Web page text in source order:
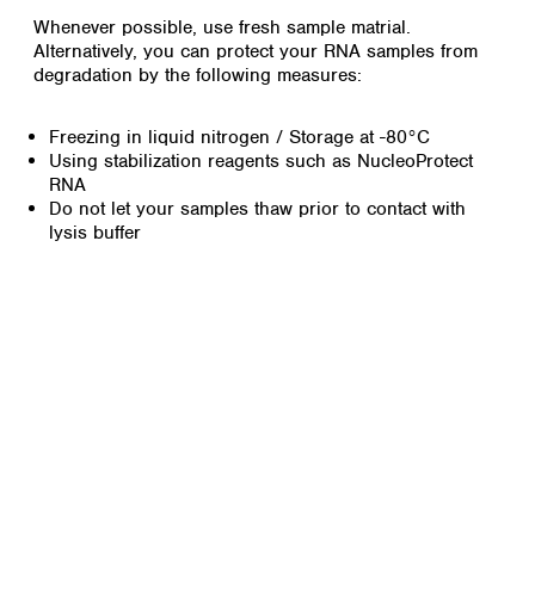
Whenever possible, use fresh sample matrial.
Alternatively, you can protect your RNA samples from
degradation by the following measures:
Freezing in liquid nitrogen / Storage at -80°C
Using stabilization reagents such as NucleoProtect
RNA
Do not let your samples thaw prior to contact with
lysis buffer